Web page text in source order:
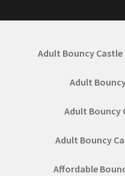
Adult Bouncy
Adult
Adult Bouncy
Adult Bouncy
Affordable